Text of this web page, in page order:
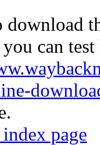
can
page